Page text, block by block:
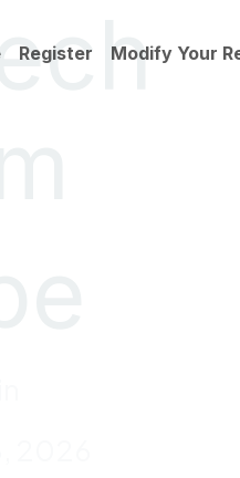
Register Modify Your